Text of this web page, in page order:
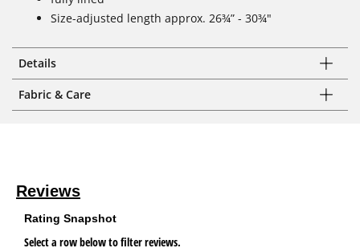
Size-adjusted length approx. 26¾” - 30¾"
Details
Fabric & Care